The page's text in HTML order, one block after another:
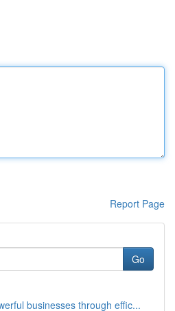
Report Page
Go
businesses through effic...